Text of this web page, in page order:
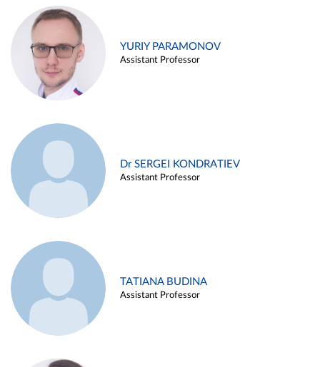
YURIY PARAMONOV
Assistant Professor
Dr SERGEI KONDRATIEV
Assistant Professor
TATIANA BUDINA
Assistant Professor